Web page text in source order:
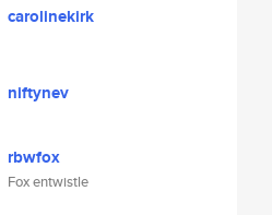
carolinekirk
niftynev
rbwfox
Fox entwistle